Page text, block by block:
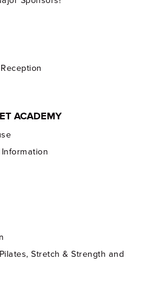
ACADEMY
Stretch & Strength and